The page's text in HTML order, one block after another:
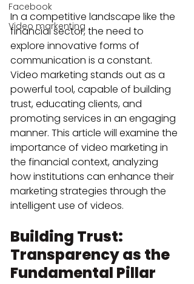
Facebook
Video markenting
In a competitive landscape like the
financial sector, the need to
explore innovative forms of
communication is a constant.
Video marketing stands out as a
powerful tool, capable of building
trust, educating clients, and
promoting services in an engaging
manner. This article will examine the
importance of video marketing in
the financial context, analyzing
how institutions can enhance their
marketing strategies through the
intelligent use of videos.
Building Trust:
Transparency as the
Fundamental Pillar